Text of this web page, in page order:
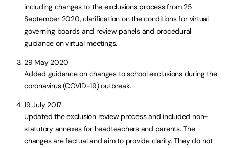
including changes to the exclusions process from 25
September 2020, clarification on the conditions for virtual
governing boards and review panels and procedural
guidance on virtual meetings.
29 May 2020
Added guidance on changes to school exclusions during the
coronavirus (COVID-19) outbreak.
19 July 2017
Updated the exclusion review process and included non-
statutory annexes for headteachers and parents. The
changes are factual and aim to provide clarity. They do not